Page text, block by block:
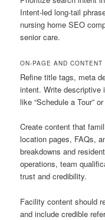
Intent-led long-tail
nursing home SEO
senior care.
ON-PAGE AND CONTENT
Refine title tags, meta
intent. Write descriptive
like “Schedule a Tour”
Create content that
location pages, FAQs,
breakdowns and
operations, team
trust and credibility.
Facility content should
and include credible